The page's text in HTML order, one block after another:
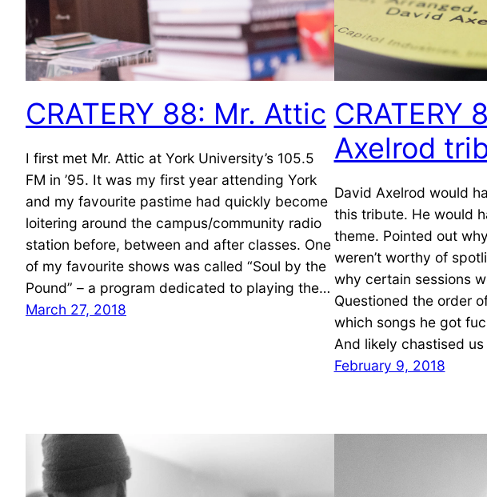
CRATERY 88: Mr. Attic
I first met Mr. Attic at York University’s 105.5
FM in ’95. It was my first year attending York
and my favourite pastime had quickly become
loitering around the campus/community radio
station before, between and after classes. One
of my favourite shows was called “Soul by the
Pound” – a program dedicated to playing the…
March 27, 2018
CRATERY
Axelrod
David Axelrod would
this tribute. He would
theme. Pointed out
weren’t worthy of
why certain sessions
Questioned the order
which songs he got
And likely chastised
February 9, 2018